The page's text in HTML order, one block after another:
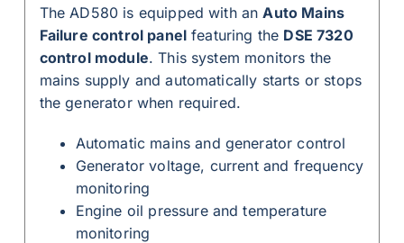
The AD580 is equipped with anAuto Mains
Failure control panel featuring the DSE 7320
control module. This system monitors the
mains supply and automatically starts or stops
the generator when required.
Automatic mains and generator control
Generator voltage, current and frequency
monitoring
Engine oil pressure and temperature
monitoring